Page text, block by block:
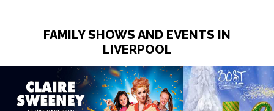
FAMILY SHOWS AND EVENTS IN
LIVERPOOL